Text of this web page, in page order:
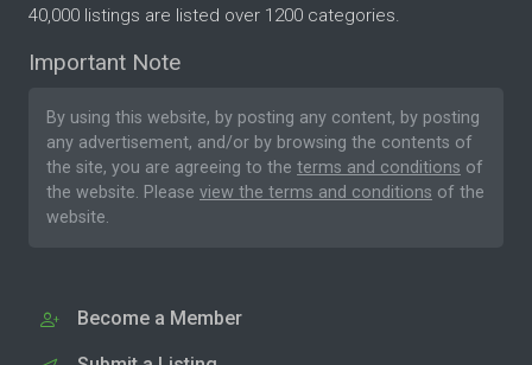
40,000 listings are listed over 1200 categories.
Important Note
By using this website, by posting any content, by posting
any advertisement, and/or by browsing the contents of
the site, you are agreeing to the terms and conditions of
the website. Please view the terms and conditions of the
website.
Become a Member